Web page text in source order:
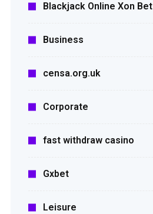
Blackjack Online Xon Bet
Business
censa.org.uk
Corporate
fast withdraw casino
Gxbet
Leisure